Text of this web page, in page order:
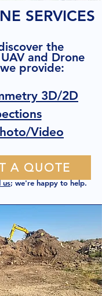
SERVICES
the
and Drone
provide:
3D/2D
Video
A QUOTE
us; we're happy to help.